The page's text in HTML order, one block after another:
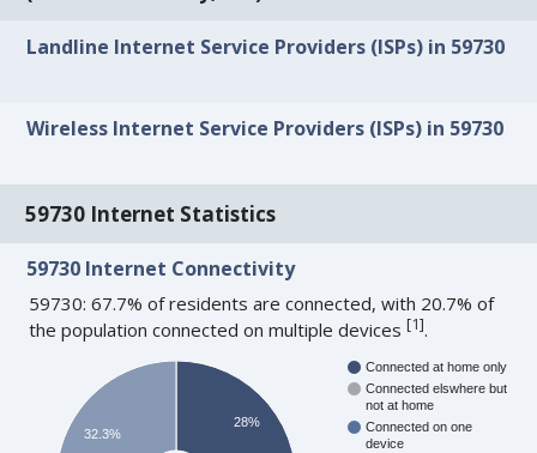
Landline Internet Service Providers (ISPs) in 59730
Wireless Internet Service Providers (ISPs) in 59730
59730 Internet Statistics
59730 Internet Connectivity
59730: 67.7% of residents are connected, with 20.7% of
the population connected on multiple devices[1].
Connected at home only
Connected elswhere but
not at home
Connected on one
device
28%
32.3%